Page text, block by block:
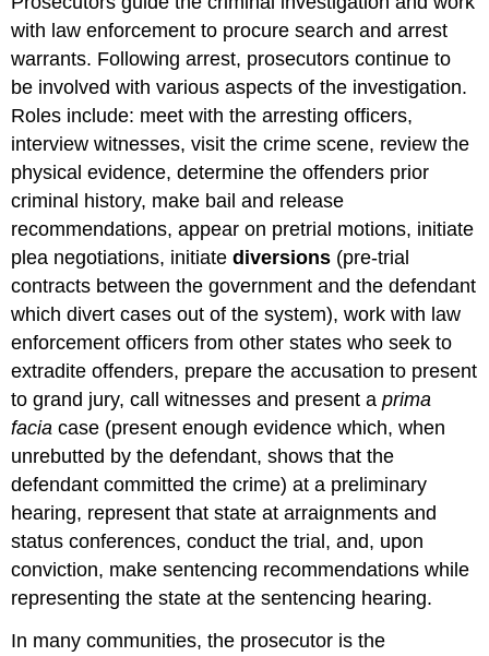
with law enforcement to procure search and arrest
warrants. Following arrest, prosecutors continue to
be involved with various aspects of the investigation.
Roles include: meet with the arresting officers,
interview witnesses, visit the crime scene, review the
physical evidence, determine the offenders prior
criminal history, make bail and release
recommendations, appear on pretrial motions, initiate
plea negotiations, initiatediversions (pre-trial
contracts between the government and the defendant
which divert cases out of the system), work with law
enforcement officers from other states who seek to
extradite offenders, prepare the accusation to present
to grand jury, call witnesses and present aprima
faciacase (present enough evidence which, when
unrebutted by the defendant, shows that the
defendant committed the crime) at a preliminary
hearing, represent that state at arraignments and
status conferences, conduct the trial, and, upon
conviction, make sentencing recommendations while
representing the state at the sentencing hearing.
In many communities, the prosecutor is the